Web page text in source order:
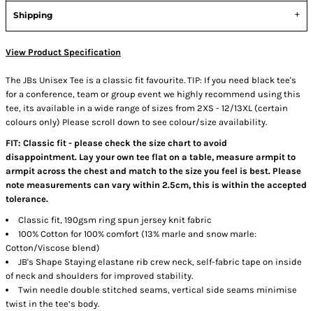
Shipping
View Product Specification
The JBs Unisex Tee is a classic fit favourite. TIP: If you need black tee's
for a conference, team or group event we highly recommend using this
tee, its available in a wide range of sizes from 2XS - 12/13XL (certain
colours only) Please scroll down to see colour/size availability.
FIT: Classic fit - please check the size chart to avoid
disappointment. Lay your own tee flat on a table, measure armpit to
armpit across the chest and match to the size you feel is best. Please
note measurements can vary within 2.5cm, this is within the accepted
tolerance.
Classic fit, 190gsm ring spun jersey knit fabric
100% Cotton for 100% comfort (13% marle and snow marle:
Cotton/Viscose blend)
JB's Shape Staying elastane rib crew neck, self-fabric tape on inside
of neck and shoulders for improved stability.
Twin needle double stitched seams, vertical side seams minimise
twist in the tee’s body.